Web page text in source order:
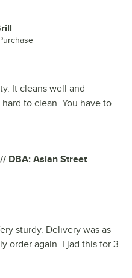
It cleans well and
to clean. You have to
DBA: Asian Street
sturdy. Delivery was as
order again. I jad this for 3